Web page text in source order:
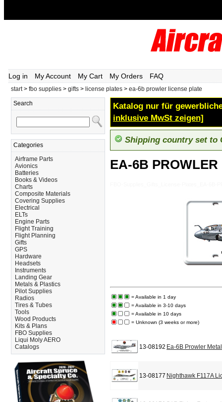
Log in My Account My Cart My Orders FAQ
start> fbo supplies > gifts > license plates > ea-6b prowler license plate
Search
Categories
Airframe Parts
Avionics
Batteries
Books & Videos
Charts
Composite Materials
Covering Supplies
Electrical
ELTs
Engine Parts
Flight Training
Flight Planning
Gifts
GPS
Hardware
Headsets
Instruments
Landing Gear
Metals & Plastics
Pilot Supplies
Radios
Tires & Tubes
Tools
Wood Products
Kits & Plans
FBO Supplies
Liqui Moly AERO
Catalogs
Katalog nur für
inklusive MwSt zeigen]
Shipping country set to
EA-6B
= Available in 1 day
= Available in 3-10 days
= Available in 10 days
= Unknown (3 weeks or more)
13-08192 Ea-6B Prowler
13-08177 Nighthawk F117A